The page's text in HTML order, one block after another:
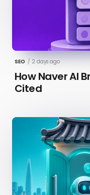
SEO / 2 days ago
How Naver AI
Cited